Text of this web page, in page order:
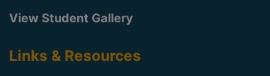
View Student Gallery
Links & Resources